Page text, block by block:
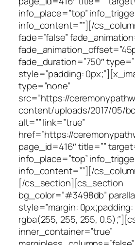
info_place=”top”
info_content=””][/
fade=”false”
fade_duration=”750″
style=”padding:
type=”none”
src=”https://
content/uploads/2017/05/
alt=”” link=”true”
href=”https://
page_id=416″ title=””
info_place=”top”
info_content=””][/
[/cs_section][cs_section
bg_color=”#3498db”
style=”margin:
rgba(255, 255, 255,
inner_container=”true”